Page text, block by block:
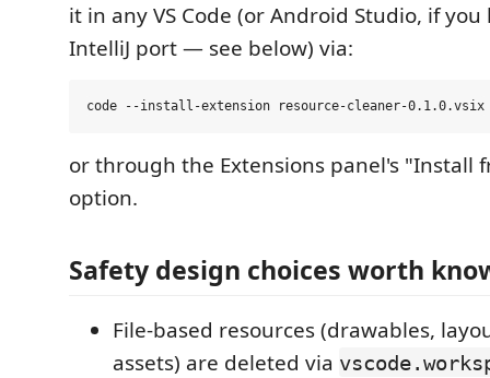
it in any VS Code (or Android Studio, if
IntelliJ port — see below) via:
or through the Extensions panel's "Install
option.
Safety design choices worth
File-based resources (drawables,
assets) are deleted via